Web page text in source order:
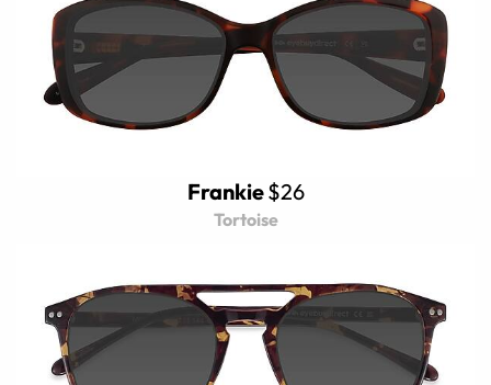
Frankie$26
Tortoise